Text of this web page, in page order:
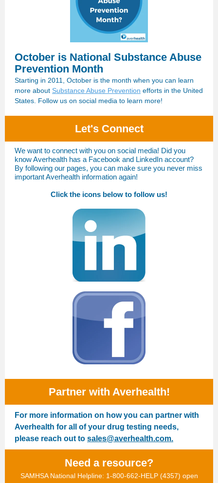
October is National Substance Abuse
Prevention Month
Starting in 2011, October is the month when you can learn
more about Substance Abuse Prevention efforts in the United
States. Follow us on social media to learn more!
Let's Connect
We want to connect with you on social media! Did you
know Averhealth has a Facebook and LinkedIn account?
By following our pages, you can make sure you never miss
important Averhealth information again!
Click the icons below to follow us!
Partner with Averhealth!
For more information on how you can partner with
Averhealth for all of your drug testing needs,
please reach out to sales@averhealth.com.
Need a resource?
SAMHSA National Helpline: 1-800-662-HELP (4357) open